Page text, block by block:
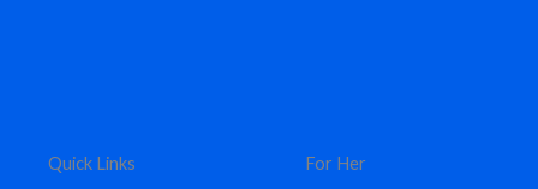
Quick Links For Her